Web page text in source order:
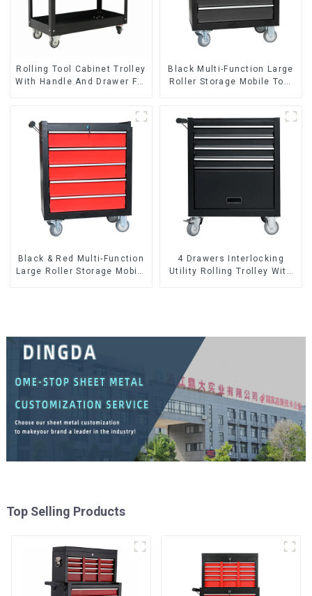
Rolling Tool Cabinet Trolley
With Handle And Drawer For
Black Multi-Function Large
Roller Storage Mobile Tool
Black & Red Multi-Function
Large Roller Storage Mobile
4 Drawers Interlocking
Utility Rolling Trolley With
Top Selling Products